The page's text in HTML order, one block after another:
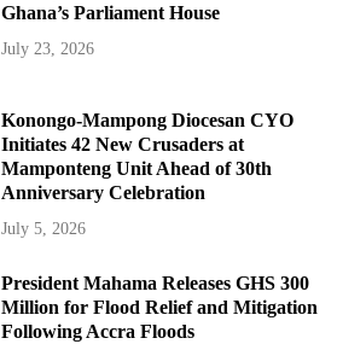
Ghana’s Parliament House
July 23, 2026
Konongo-Mampong Diocesan CYO
Initiates 42 New Crusaders at
Mamponteng Unit Ahead of 30th
Anniversary Celebration
July 5, 2026
President Mahama Releases GHS 300
Million for Flood Relief and Mitigation
Following Accra Floods